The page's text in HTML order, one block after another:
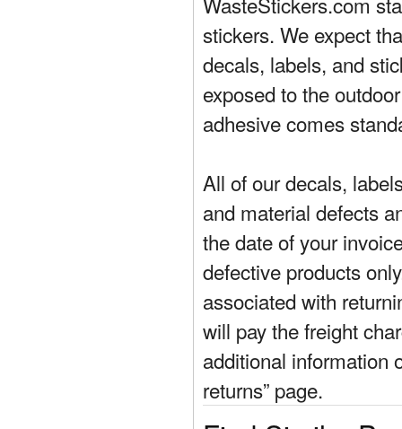
stickers. We expect
decals, labels, and
exposed to the
adhesive comes
All of our decals,
and material defects
the date of your
defective products
associated with
will pay the freight
additional information
returns” page.